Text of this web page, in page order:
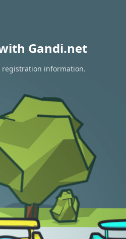
Gandi.net
registration information.